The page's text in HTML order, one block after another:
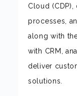
Cloud
processes,
along with
with CRM,
deliver
solutions.